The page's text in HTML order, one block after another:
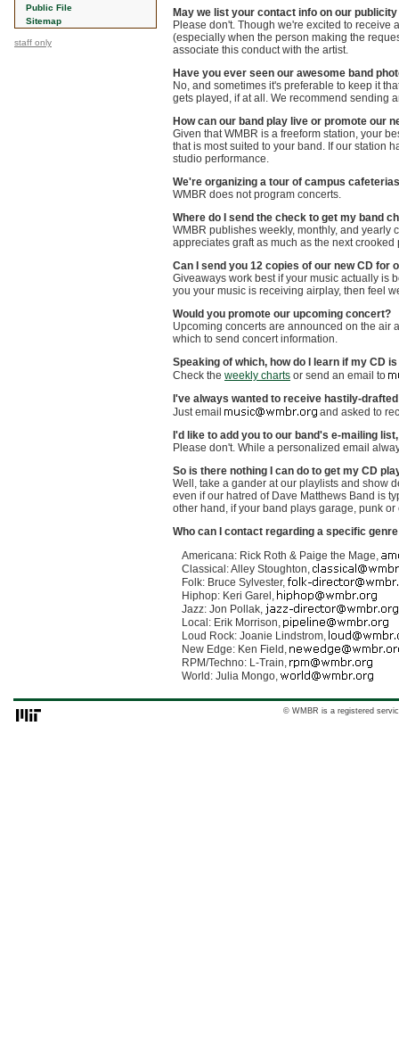
Public File
Sitemap
staff only
May we list your contact info on our
Please don't. Though we're excited to receive
(especially when the person making the
associate this conduct with the artist.
Have you ever seen our awesome band
No, and sometimes it's preferable to keep it
gets played, if at all. We recommend sending
How can our band play live or promote our
Given that WMBR is a freeform station, your
that is most suited to your band. If our station
studio performance.
We're organizing a tour of campus
WMBR does not program concerts.
Where do I send the check to get my band
WMBR publishes weekly, monthly, and yearly
appreciates graft as much as the next
Can I send you 12 copies of our new CD for
Giveaways work best if your music actually is
you your music is receiving airplay, then feel
Would you promote our upcoming concert?
Upcoming concerts are announced on the air
which to send concert information.
Speaking of which, how do I learn if my CD
Check the weekly charts or send an email to
I've always wanted to receive hastily-
Just email
and asked to
I'd like to add you to our band's e-mailing
Please don't. While a personalized email
So is there nothing I can do to get my CD
Well, take a gander at our playlists and show
even if our hatred of Dave Matthews Band is
other hand, if your band plays garage, punk
Who can I contact regarding a specific
Americana: Rick Roth & Paige the Mage,
Classical: Alley Stoughton,
Folk: Bruce Sylvester,
Hiphop: Keri Garel,
Jazz: Jon Pollak,
Local: Erik Morrison,
Loud Rock: Joanie Lindstrom,
New Edge: Ken Field,
RPM/Techno: L-Train,
World: Julia Mongo,
© WMBR is a registered